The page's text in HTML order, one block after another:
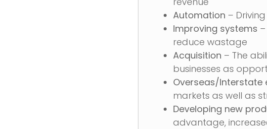
Automation –
Improving systems
reduce wastage
Acquisition – The
businesses as
Overseas/Interstate
markets as well as
Developing new
advantage,